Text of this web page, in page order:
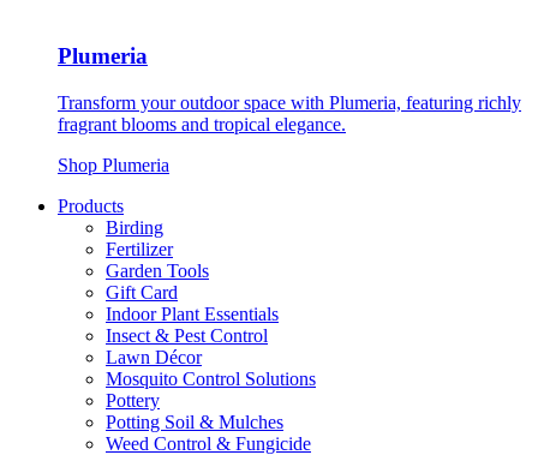
Plumeria
Transform your outdoor space with Plumeria, featuring richly
fragrant blooms and tropical elegance.
Shop Plumeria
Products
Birding
Fertilizer
Garden Tools
Gift Card
Indoor Plant Essentials
Insect & Pest Control
Lawn Décor
Mosquito Control Solutions
Pottery
Potting Soil & Mulches
Weed Control & Fungicide